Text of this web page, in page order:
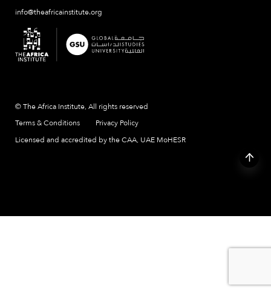
info@theafricainstitute.org
© The Africa Institute, All rights reserved
Terms & Conditions
Privacy Policy
Licensed and accredited by the CAA, UAE MoHESR